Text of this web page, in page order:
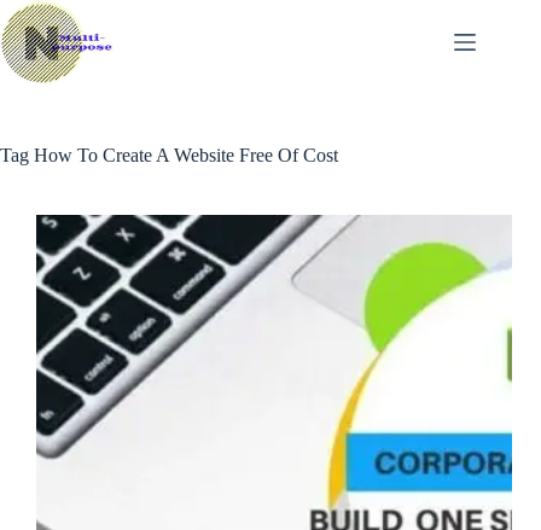
Skip
to
content
Tag How To Create A Website Free Of Cost